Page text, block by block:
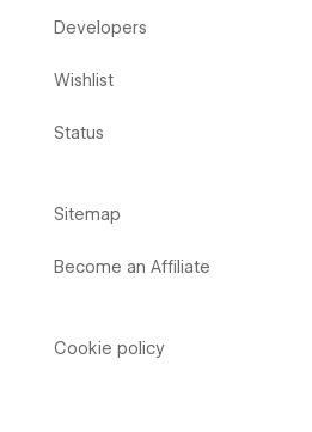
Developers
Wishlist
Status
Sitemap
Become an Affiliate
Cookie policy